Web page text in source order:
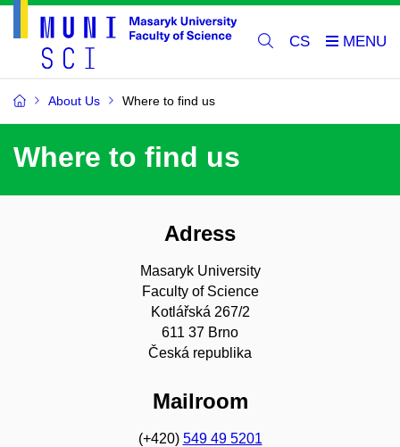
CS
About Us Where to find us
Where to find us
Adress
Masaryk University
Faculty of Science
Kotlářská 267/2
611 37 Brno
Česká republika
Mailroom
(+420) 549 49 5201